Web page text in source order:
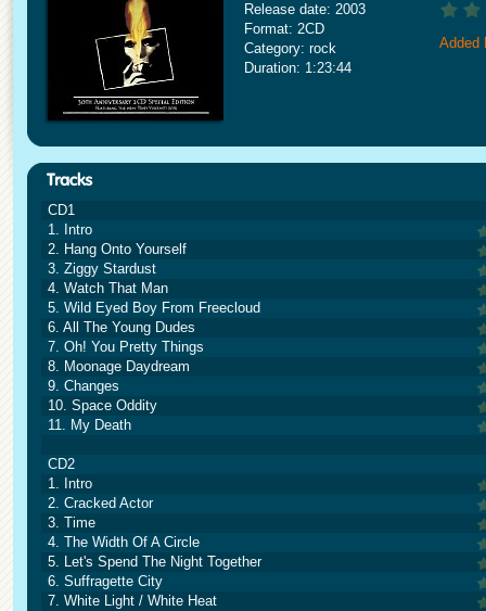
Release date: 2003
Format: 2CD
Category: rock
Duration: 1:23:44
Added
CD1
1. Intro
2. Hang Onto Yourself
3. Ziggy Stardust
4. Watch That Man
5. Wild Eyed Boy From Freecloud
6. All The Young Dudes
7. Oh! You Pretty Things
8. Moonage Daydream
9. Changes
10. Space Oddity
11. My Death
CD2
1. Intro
2. Cracked Actor
3. Time
4. The Width Of A Circle
5. Let's Spend The Night Together
6. Suffragette City
7. White Light / White Heat